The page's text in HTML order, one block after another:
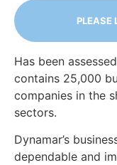
PLEASE
Has been
contains 25,000
companies in the
sectors.
Dynamar’s
dependable and